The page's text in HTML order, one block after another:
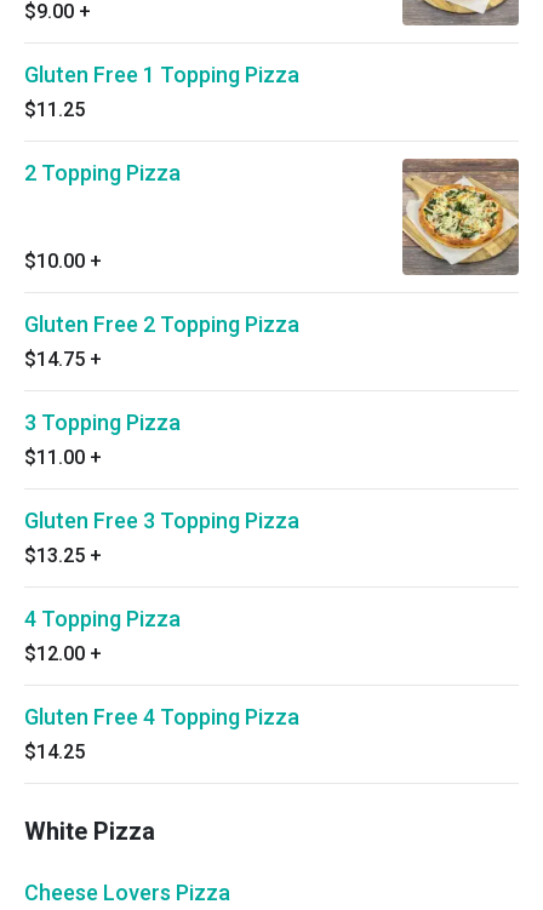
$9.00 +
Gluten Free 1 Topping Pizza
$11.25
2 Topping Pizza
$10.00 +
Gluten Free 2 Topping Pizza
$14.75 +
3 Topping Pizza
$11.00 +
Gluten Free 3 Topping Pizza
$13.25 +
4 Topping Pizza
$12.00 +
Gluten Free 4 Topping Pizza
$14.25
White Pizza
Cheese Lovers Pizza